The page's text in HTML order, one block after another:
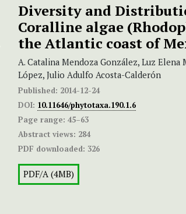
Diversity and
Coralline algae
the Atlantic coast of
A. Catalina Mendoza González, Luz Elena
López, Julio Adulfo Acosta-Calderón
Published: 2014-12-24
DOI: 10.11646/phytotaxa.190.1.6
Page range: 45–63
Abstract views: 284
PDF downloaded: 326
PDF/A (4MB)